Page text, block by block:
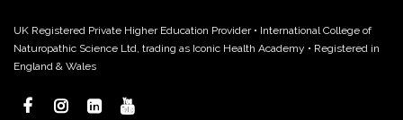
UK Registered Private Higher Education Provider • International College of
Naturopathic Science Ltd, trading as Iconic Health Academy • Registered in
England & Wales